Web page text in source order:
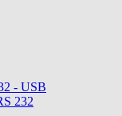
- USB
232